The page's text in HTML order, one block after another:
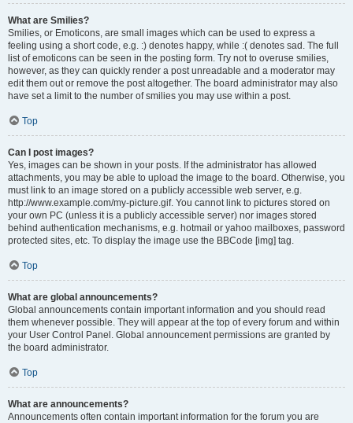
What are Smilies?
Smilies, or Emoticons, are small images which can be used to express a
feeling using a short code, e.g. :) denotes happy, while :( denotes sad. The full
list of emoticons can be seen in the posting form. Try not to overuse smilies,
however, as they can quickly render a post unreadable and a moderator may
edit them out or remove the post altogether. The board administrator may also
have set a limit to the number of smilies you may use within a post.
Top
Can I post images?
Yes, images can be shown in your posts. If the administrator has allowed
attachments, you may be able to upload the image to the board. Otherwise, you
must link to an image stored on a publicly accessible web server, e.g.
http://www.example.com/my-picture.gif. You cannot link to pictures stored on
your own PC (unless it is a publicly accessible server) nor images stored
behind authentication mechanisms, e.g. hotmail or yahoo mailboxes, password
protected sites, etc. To display the image use the BBCode [img] tag.
Top
What are global announcements?
Global announcements contain important information and you should read
them whenever possible. They will appear at the top of every forum and within
your User Control Panel. Global announcement permissions are granted by
the board administrator.
Top
What are announcements?
Announcements often contain important information for the forum you are